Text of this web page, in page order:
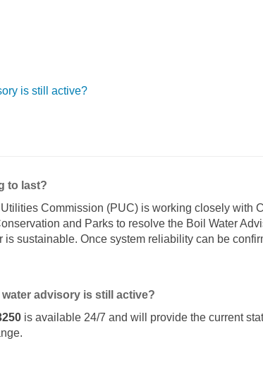
is still active?
to last?
Commission (PUC) is working closely with
and Parks to resolve the Boil Water
sustainable. Once system reliability can be
advisory is still active?
is available 24/7 and will provide the current